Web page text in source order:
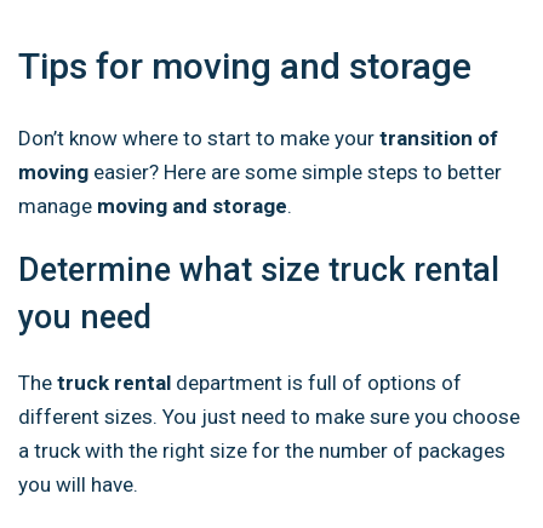
Tips for moving and storage
Don’t know where to start to make your transition of
moving easier? Here are some simple steps to better
manage moving and storage.
Determine what size truck rental
you need
The truck rental department is full of options of
different sizes. You just need to make sure you choose
a truck with the right size for the number of packages
you will have.